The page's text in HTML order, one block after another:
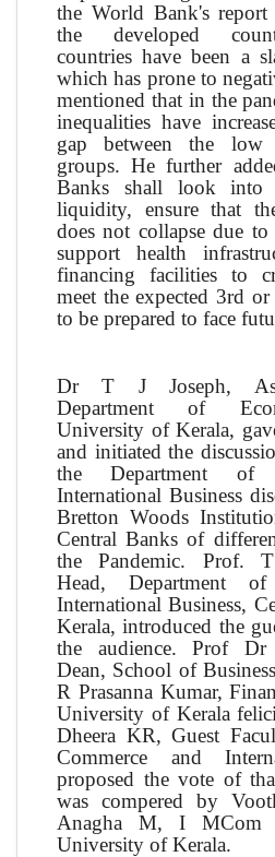
the World Bank's
the developed
countries have been a
which has prone to
mentioned that in the
inequalities have
gap between the low
groups. He further
Banks shall look into
liquidity, ensure that
does not collapse due
support health
financing facilities to
meet the expected 3rd
to be prepared to face
Dr T J Joseph,
Department of
University of Kerala,
and initiated the
the Department of
International Business
Bretton Woods
Central Banks of
the Pandemic. Prof. T
Head, Department
International Business,
Kerala, introduced the
the audience. Prof Dr
Dean, School of
R Prasanna Kumar,
University of Kerala
Dheera KR, Guest
Commerce and
proposed the vote of
was compered by
Anagha M, I MCom
University of Kerala.